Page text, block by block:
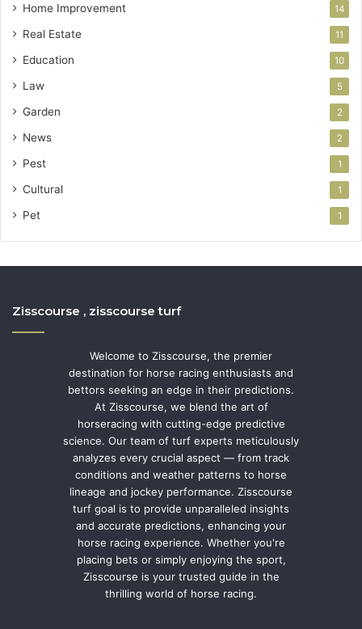
Home Improvement 14
Real Estate 11
Education 10
Law 5
Garden 2
News 2
Pest 1
Cultural 1
Pet 1
Zisscourse , zisscourse turf
Welcome to Zisscourse, the premier
destination for horse racing enthusiasts and
bettors seeking an edge in their predictions.
At Zisscourse, we blend the art of
horseracing with cutting-edge predictive
science. Our team of turf experts meticulously
analyzes every crucial aspect — from track
conditions and weather patterns to horse
lineage and jockey performance. Zisscourse
turf goal is to provide unparalleled insights
and accurate predictions, enhancing your
horse racing experience. Whether you're
placing bets or simply enjoying the sport,
Zisscourse is your trusted guide in the
thrilling world of horse racing.